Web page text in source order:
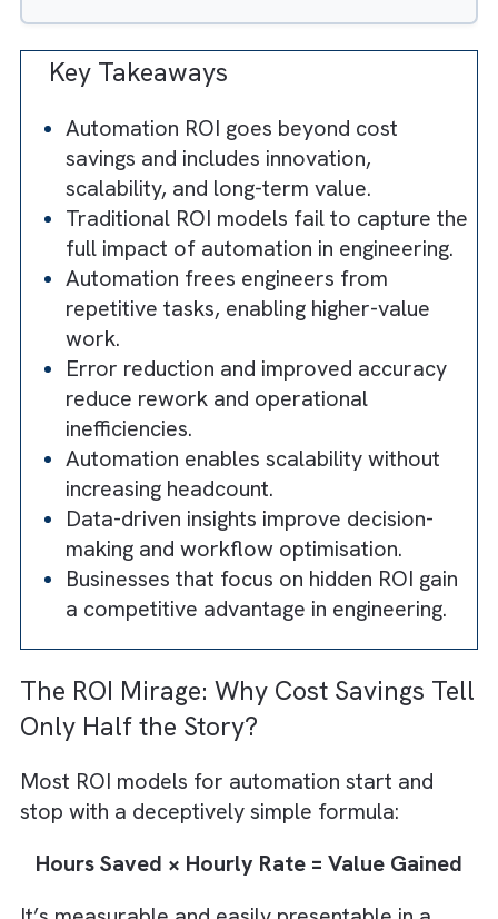
Engineering
Fragmented Systems into Flow
Brysa: Turning Automation Vision into Engineering
Reality
Key Takeaways
Automation ROI goes beyond cost
savings and includes innovation,
scalability, and long-term value.
Traditional ROI models fail to capture
full impact of automation in
Automation frees engineers from
repetitive tasks, enabling higher-value
work.
inefficiencies.
Automation enables scalability without
increasing headcount.
Data-driven insights improve decision-
Businesses that focus on hidden ROI
a competitive advantage in engineering.